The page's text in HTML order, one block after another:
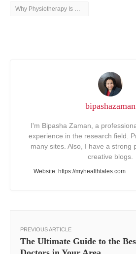
Why Physiotherapy Is Beneficial
bipashazaman
I'm Bipasha Zaman, a
experience in the research field.
many sites. Also, I have a strong
creative blogs.
Website: https://myhealthtales.com
PREVIOUS ARTICLE
The Ultimate Guide to the